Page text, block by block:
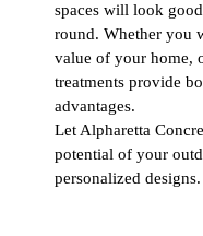
spaces will look
round. Whether you
value of your home,
treatments provide
advantages.
Let Alpharetta
potential of your
personalized designs.